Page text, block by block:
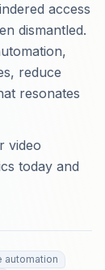
access
dismantled.
reduce
resonates
video
today and
automation